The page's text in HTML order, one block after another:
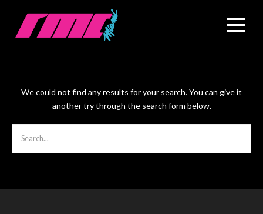
We could not find any results for your search. You can give it
another try through the search form below.